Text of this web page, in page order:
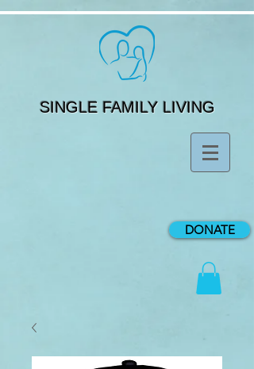
SINGLE FAMILY LIVING
DONATE